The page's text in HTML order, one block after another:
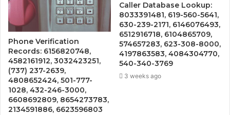
Phone Verification
Records: 6156820748,
4582161912, 3032423251,
(737) 237-2639,
4808652424, 501-777-
1028, 432-246-3000,
6608692809, 8654273783,
2134591886, 6623596803
Caller Database Lookup:
8033391481, 619-560-5641,
630-239-2171, 6146076493,
6512916718, 6104865709,
574657283, 623-308-8000,
4197863583, 4084304770,
540-340-3769
3 weeks ago